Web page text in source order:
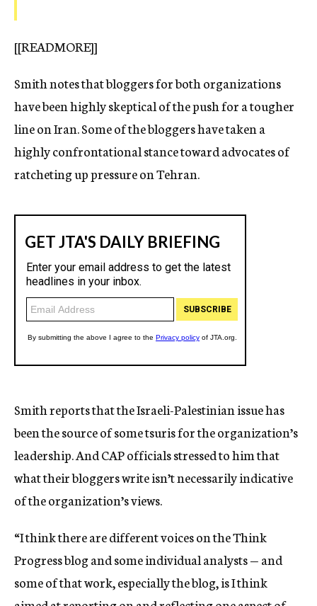
[[READMORE]]
Smith notes that bloggers for both organizations
have been highly skeptical of the push for a tougher
line on Iran. Some of the bloggers have taken a
highly confrontational stance toward advocates of
ratcheting up pressure on Tehran.
Smith reports that the Israeli-Palestinian issue has
been the source of some tsuris for the organization’s
leadership. And CAP officials stressed to him that
what their bloggers write isn’t necessarily indicative
of the organization’s views.
“I think there are different voices on the Think
Progress blog and some individual analysts — and
some of that work, especially the blog, is I think